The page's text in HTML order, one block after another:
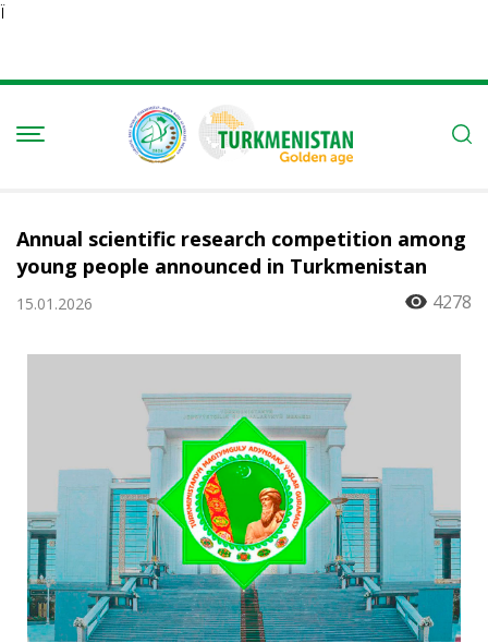
Ï
Annual scientific research competition among
young people announced in Turkmenistan
15.01.2026 4278